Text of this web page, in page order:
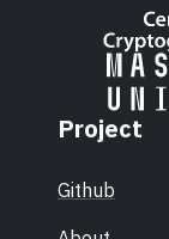
Project
Github